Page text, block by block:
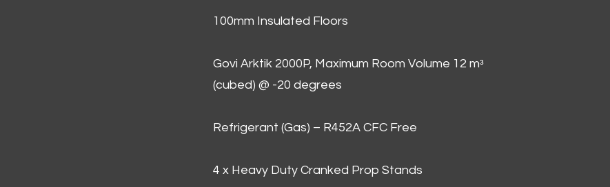
100mm Insulated Floors
Govi Arktik 2000P, Maximum Room Volume 12 mᵌ
(cubed) @ -20 degrees
Refrigerant (Gas) – R452A CFC Free
4 x Heavy Duty Cranked Prop Stands